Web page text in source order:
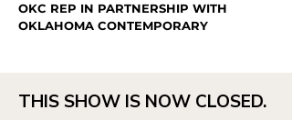
OKC REP IN PARTNERSHIP WITH
OKLAHOMA CONTEMPORARY
THIS SHOW IS NOW CLOSED.